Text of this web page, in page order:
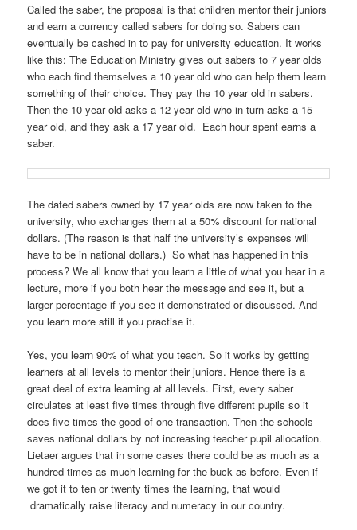
Called the saber, the proposal is that children mentor their juniors
and earn a currency called sabers for doing so. Sabers can
eventually be cashed in to pay for university education. It works
like this: The Education Ministry gives out sabers to 7 year olds
who each find themselves a 10 year old who can help them learn
something of their choice. They pay the 10 year old in sabers.
Then the 10 year old asks a 12 year old who in turn asks a 15
year old, and they ask a 17 year old. Each hour spent earns a
saber.
The dated sabers owned by 17 year olds are now taken to the
university, who exchanges them at a 50% discount for national
dollars. (The reason is that half the university’s expenses will
have to be in national dollars.) So what has happened in this
process? We all know that you learn a little of what you hear in a
lecture, more if you both hear the message and see it, but a
larger percentage if you see it demonstrated or discussed. And
you learn more still if you practise it.
Yes, you learn 90% of what you teach. So it works by getting
learners at all levels to mentor their juniors. Hence there is a
great deal of extra learning at all levels. First, every saber
circulates at least five times through five different pupils so it
does five times the good of one transaction. Then the schools
saves national dollars by not increasing teacher pupil allocation.
Lietaer argues that in some cases there could be as much as a
hundred times as much learning for the buck as before. Even if
we got it to ten or twenty times the learning, that would
dramatically raise literacy and numeracy in our country.